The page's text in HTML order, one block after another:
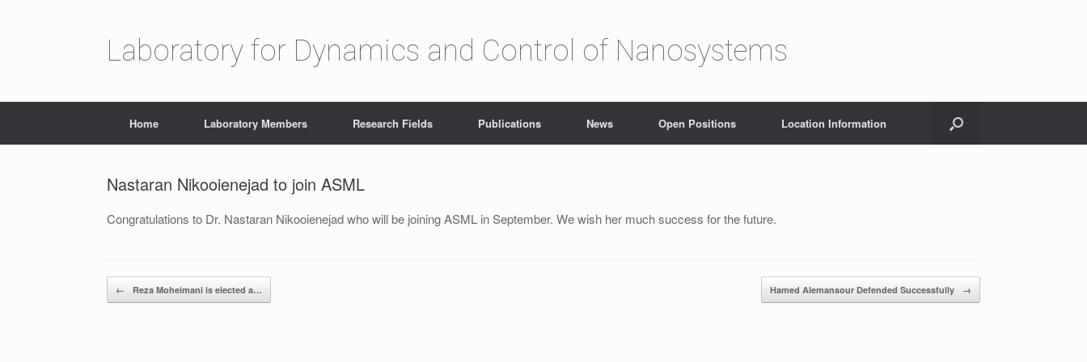
Laboratory for Dynamics and Control of Nanosystems
Home Laboratory Members Research Fields Publications News Open Positions Location Information
Nastaran Nikooienejad to join ASML
Congratulations to Dr. Nastaran Nikooienejad who will be joining ASML in September. We wish her much success for the future.
Post navigation
← Reza Moheimani is elected a… Hamed Alemansour Defended Successfully →